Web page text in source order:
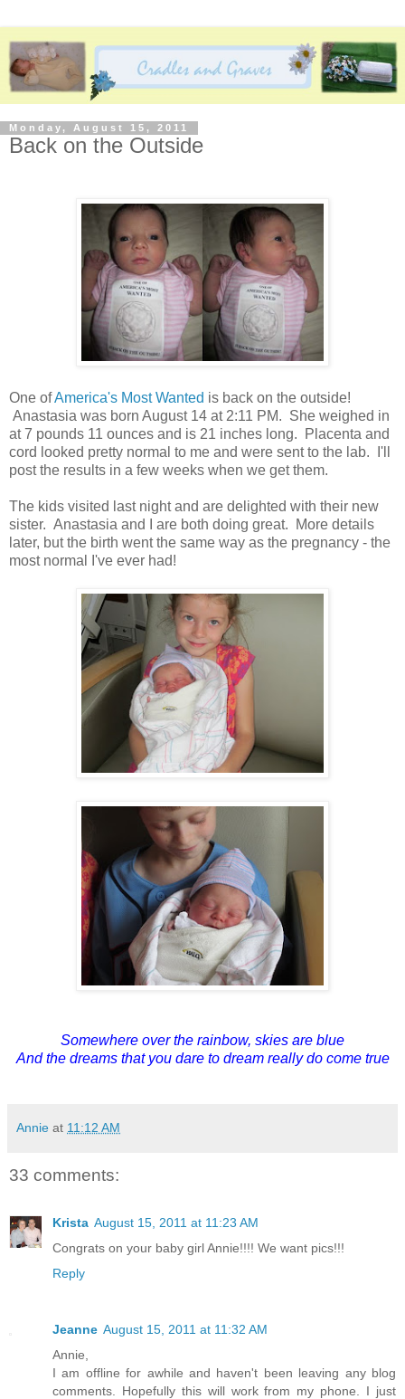
Monday, August 15, 2011
Back on the Outside
One ofAmerica's Most Wanted is back on the outside!
Anastasia was born August 14 at 2:11 PM. She weighed in
at 7 pounds 11 ounces and is 21 inches long. Placenta and
cord looked pretty normal to me and were sent to the lab. I'll
post the results in a few weeks when we get them.
The kids visited last night and are delighted with their new
sister. Anastasia and I are both doing great. More details
later, but the birth went the same way as the pregnancy - the
most normal I've ever had!
Somewhere over the rainbow, skies are blue
And the dreams that you dare to dream really do come true
Annie at 11:12 AM
33 comments:
Krista August 15, 2011 at 11:23 AM
Congrats on your baby girl Annie!!!! We want pics!!!
Reply
Jeanne August 15, 2011 at 11:32 AM
Annie,
I am offline for awhile and haven't been leaving any blog
comments. Hopefully this will work from my phone. I just